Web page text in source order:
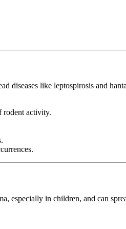
diseases like leptospirosis and
rodent activity.
especially in children, and can